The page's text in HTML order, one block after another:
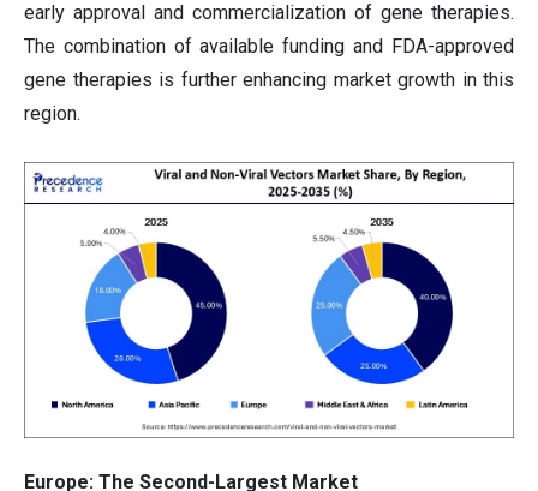
early approval and commercialization of gene therapies.
The combination of available funding and FDA-approved
gene therapies is further enhancing market growth in this
region.
Europe: The Second-Largest Market